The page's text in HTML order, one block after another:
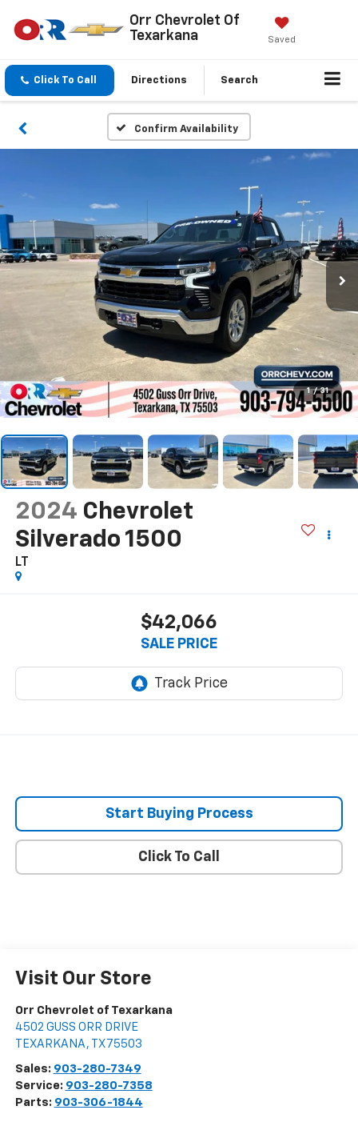
Orr Chevrolet Of
Texarkana
Saved
Click To Call Directions Search
Confirm Availability
1 / 31
2024 Chevrolet
Silverado 1500
LT
$42,066
SALE PRICE
Start Buying Process
Click To Call
Visit Our Store
Orr Chevrolet of Texarkana
4502 GUSS ORR DRIVE
TEXARKANA , TX 75503
Sales: 903-280-7349
Service: 903-280-7358
Parts: 903-306-1844